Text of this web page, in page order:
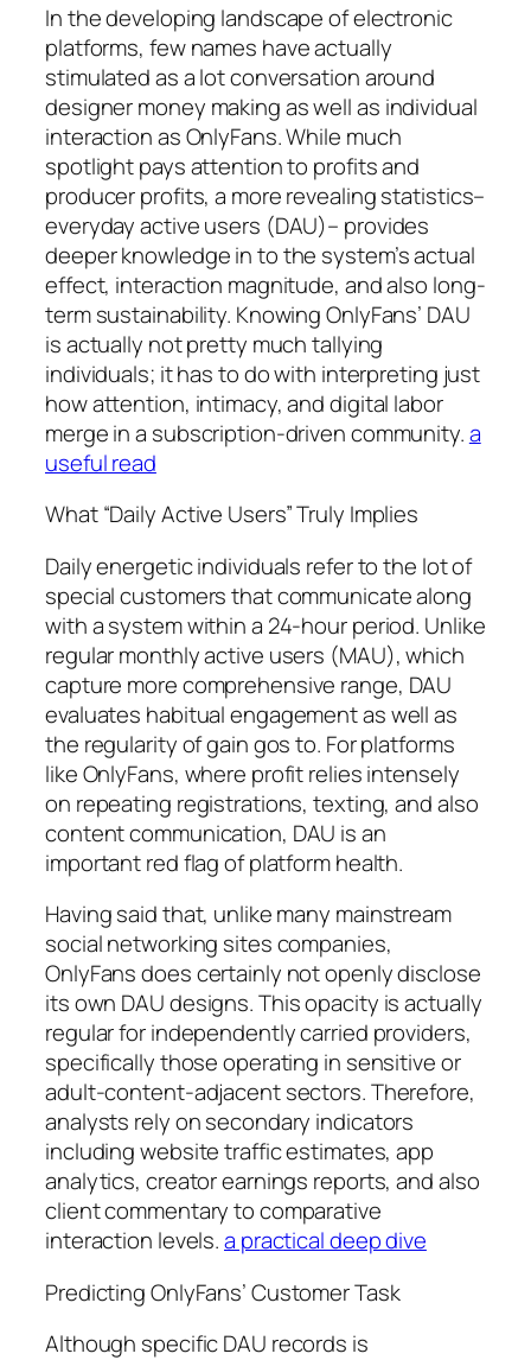
In the developing landscape of electronic
platforms, few names have actually
stimulated as a lot conversation around
designer money making as well as individual
interaction as OnlyFans. While much
spotlight pays attention to profits and
producer profits, a more revealing statistics–
everyday active users (DAU)– provides
deeper knowledge in to the system’s actual
effect, interaction magnitude, and also long-
term sustainability. Knowing OnlyFans’ DAU
is actually not pretty much tallying
individuals; it has to do with interpreting just
how attention, intimacy, and digital labor
merge in a subscription-driven community.a
useful read
What “Daily Active Users” Truly Implies
Daily energetic individuals refer to the lot of
special customers that communicate along
with a system within a 24-hour period. Unlike
regular monthly active users (MAU), which
capture more comprehensive range, DAU
evaluates habitual engagement as well as
the regularity of gain gos to. For platforms
like OnlyFans, where profit relies intensely
on repeating registrations, texting, and also
content communication, DAU is an
important red flag of platform health.
Having said that, unlike many mainstream
social networking sites companies,
OnlyFans does certainly not openly disclose
its own DAU designs. This opacity is actually
regular for independently carried providers,
specifically those operating in sensitive or
adult-content-adjacent sectors. Therefore,
analysts rely on secondary indicators
including website traffic estimates, app
analytics, creator earnings reports, and also
client commentary to comparative
interaction levels.a practical deep dive
Predicting OnlyFans’ Customer Task
Although specific DAU records is